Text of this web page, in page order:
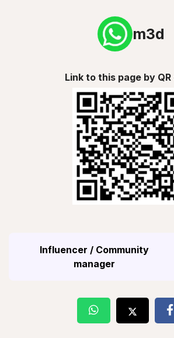
m3d
Link to this page by
Influencer / Community
manager